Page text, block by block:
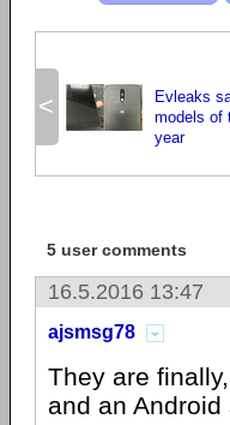
<
Evleaks
models of
year
5 user comments
16.5.2016 13:47
ajsmsg78
They are
and an